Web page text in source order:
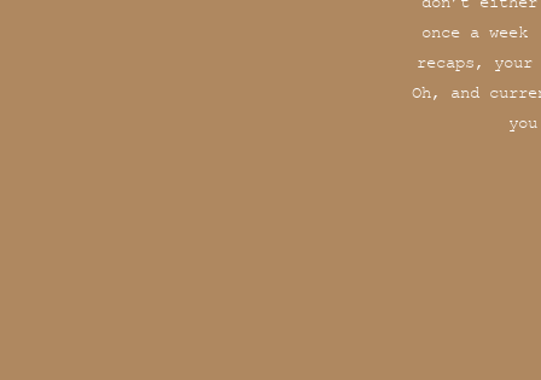
once a
recaps,
Oh, and